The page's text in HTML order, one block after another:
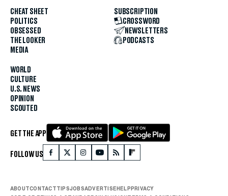
CHEAT SHEET
POLITICS
OBSESSED
THE LOOKER
MEDIA
WORLD
CULTURE
U.S. NEWS
OPINION
SCOUTED
SUBSCRIPTION
CROSSWORD
NEWSLETTERS
PODCASTS
GET THE APP
FOLLOW US
ABOUTCONTACTTIPSJOBSADVERTISEHELPPRIVACY